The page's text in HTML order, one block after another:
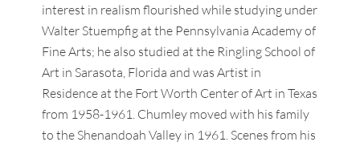
interest in realism flourished while studying under
Walter Stuempfig at the Pennsylvania Academy of
Fine Arts; he also studied at the Ringling School of
Art in Sarasota, Florida and was Artist in
Residence at the Fort Worth Center of Art in Texas
from 1958-1961. Chumley moved with his family
to the Shenandoah Valley in 1961. Scenes from his